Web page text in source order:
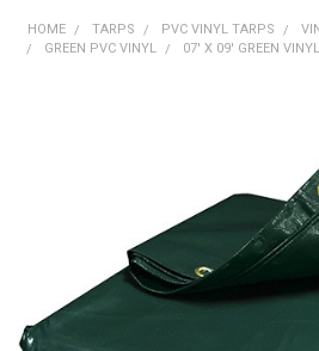
HOME TARPS PVC VINYL TARPS
GREEN PVC VINYL
07' X 09' GREEN